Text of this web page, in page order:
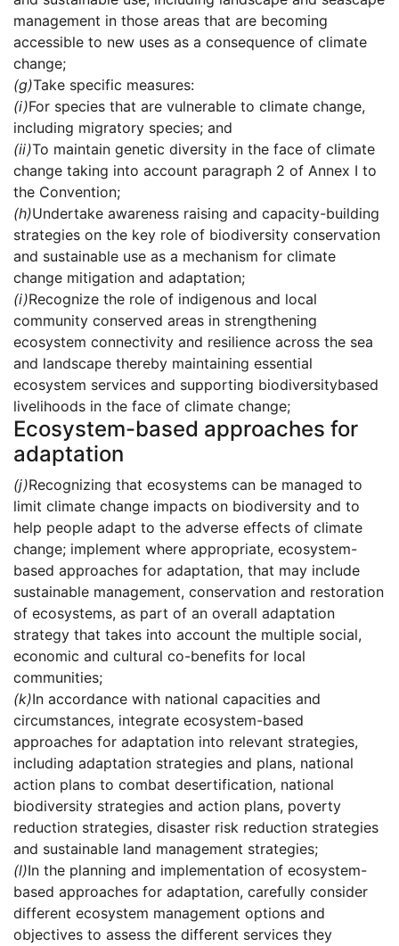
management in those areas that are becoming
accessible to new uses as a consequence of climate
change;
(g)Take specific measures:
(i)For species that are vulnerable to climate change,
including migratory species; and
(ii)To maintain genetic diversity in the face of climate
change taking into account paragraph 2 of Annex I to
the Convention;
(h)Undertake awareness raising and capacity-building
strategies on the key role of biodiversity conservation
and sustainable use as a mechanism for climate
change mitigation and adaptation;
(i)Recognize the role of indigenous and local
community conserved areas in strengthening
ecosystem connectivity and resilience across the sea
and landscape thereby maintaining essential
ecosystem services and supporting biodiversitybased
livelihoods in the face of climate change;
Ecosystem-based approaches for
adaptation
(j)Recognizing that ecosystems can be managed to
limit climate change impacts on biodiversity and to
help people adapt to the adverse effects of climate
change; implement where appropriate, ecosystem-
based approaches for adaptation, that may include
sustainable management, conservation and restoration
of ecosystems, as part of an overall adaptation
strategy that takes into account the multiple social,
economic and cultural co-benefits for local
communities;
(k)In accordance with national capacities and
circumstances, integrate ecosystem-based
approaches for adaptation into relevant strategies,
including adaptation strategies and plans, national
action plans to combat desertification, national
biodiversity strategies and action plans, poverty
reduction strategies, disaster risk reduction strategies
and sustainable land management strategies;
(l)In the planning and implementation of ecosystem-
based approaches for adaptation, carefully consider
different ecosystem management options and
objectives to assess the different services they